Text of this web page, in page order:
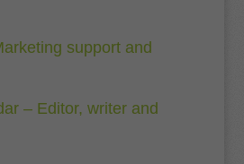
support and
– Editor, writer and